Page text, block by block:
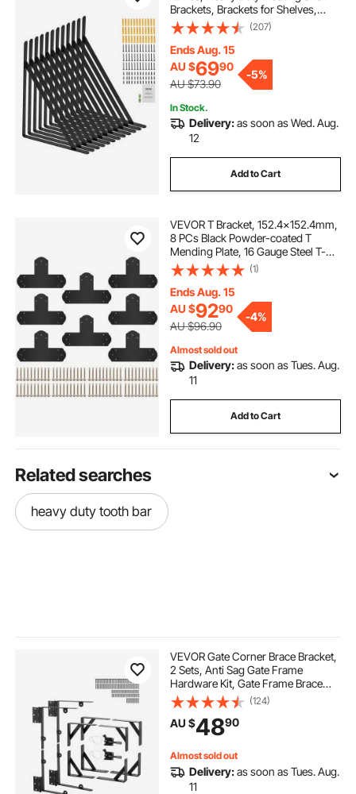
Brackets, Brackets for Shelves,
3mm Thick Matte Black Triangle
Shelf Bracket,Steel Shelving
Brackets with 72.6 kg Load
Capacity
(207)
Ends Aug. 15
AU $6990
AU $73.90
-5%
In Stock.
Delivery:as soon as Wed. Aug.
12
Add to Cart
VEVOR T Bracket, 152.4x152.4mm,
8 PCs Black Powder-coated T
Mending Plate, 16 Gauge Steel T-
shaped Tie Flat Connector with
Screws Set, Post to Beam Bracket
for Repair Wood Furniture
(1)
Ends Aug. 15
AU $9290
AU $96.90
-4%
Almost sold out
Delivery:as soon as Tues. Aug.
11
Add to Cart
Related searches
heavy duty tooth bar
VEVOR Gate Corner Brace Bracket,
2 Sets, Anti Sag Gate Frame
Hardware Kit, Gate Frame Brace
Bracket with Latch Lock, Screws,
for Shed Doors, Corral Gates,
Driveway Gates, Wood Windows,
Iron, Black
(124)
AU $4890
Almost sold out
Delivery:as soon as Tues. Aug.
11